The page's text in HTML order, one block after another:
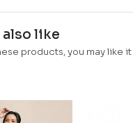
also like
products, you may like